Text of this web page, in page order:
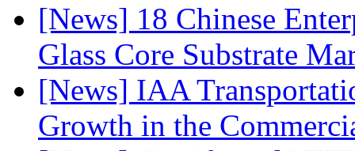
[News] 18 Chinese
Glass Core Substrate
[News] IAA
Growth in the